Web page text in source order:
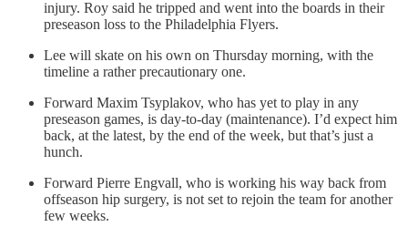
injury. Roy said he tripped and went into the boards in their
preseason loss to the Philadelphia Flyers.
Lee will skate on his own on Thursday morning, with the
timeline a rather precautionary one.
Forward Maxim Tsyplakov, who has yet to play in any
preseason games, is day-to-day (maintenance). I’d expect him
back, at the latest, by the end of the week, but that’s just a
hunch.
Forward Pierre Engvall, who is working his way back from
offseason hip surgery, is not set to rejoin the team for another
few weeks.